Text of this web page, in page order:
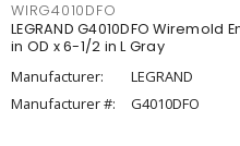
WIRG4010DFO
LEGRAND G4010DFO
in OD x 6-1/2 in L Gray
Manufacturer:
LEGRAND
Manufacturer #:
G4010DFO